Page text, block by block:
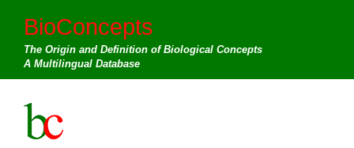
BioConcepts
The Origin and Definition of Biological Concepts
A Multilingual Database